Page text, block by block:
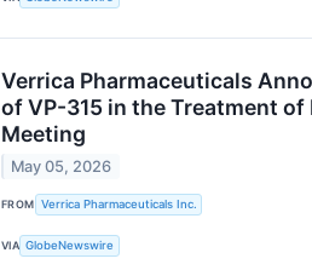
Verrica Pharmaceuticals
of VP-315 in the Treatment
Meeting
May 05, 2026
FROM Verrica Pharmaceuticals Inc.
VIA GlobeNewswire